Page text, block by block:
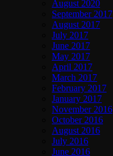
August 2020
September 2017
August 2017
July 2017
June 2017
May 2017
April 2017
March 2017
February 2017
January 2017
November 2016
October 2016
August 2016
July 2016
June 2016